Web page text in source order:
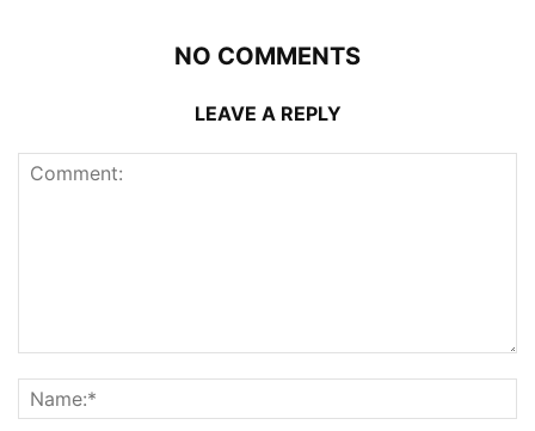
NO COMMENTS
LEAVE A REPLY